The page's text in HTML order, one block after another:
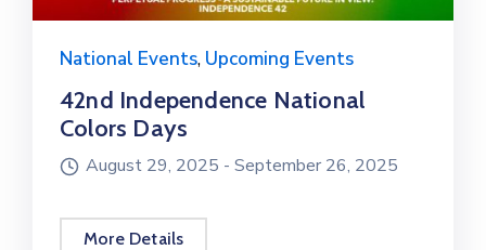
National Events, Upcoming Events
42nd Independence National
Colors Days
August 29, 2025 - September 26, 2025
More Details